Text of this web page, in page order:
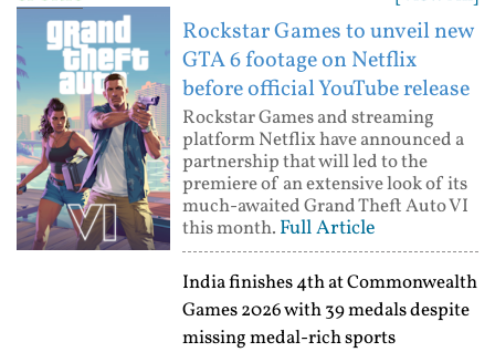
Rockstar Games to unveil new
GTA 6 footage on Netflix
before official YouTube release
Rockstar Games and streaming
platform Netflix have announced a
partnership that will led to the
premiere of an extensive look of its
much-awaited Grand Theft Auto VI
this month. Full Article
India finishes 4th at Commonwealth
Games 2026 with 39 medals despite
missing medal-rich sports